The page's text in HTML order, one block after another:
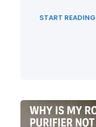
START READING